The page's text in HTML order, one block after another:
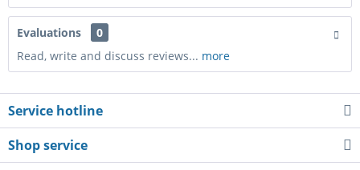
Evaluations
0
Read, write and discuss reviews... more
Service hotline
Shop service